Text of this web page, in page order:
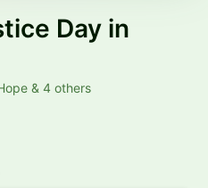
Day in
& 4 others